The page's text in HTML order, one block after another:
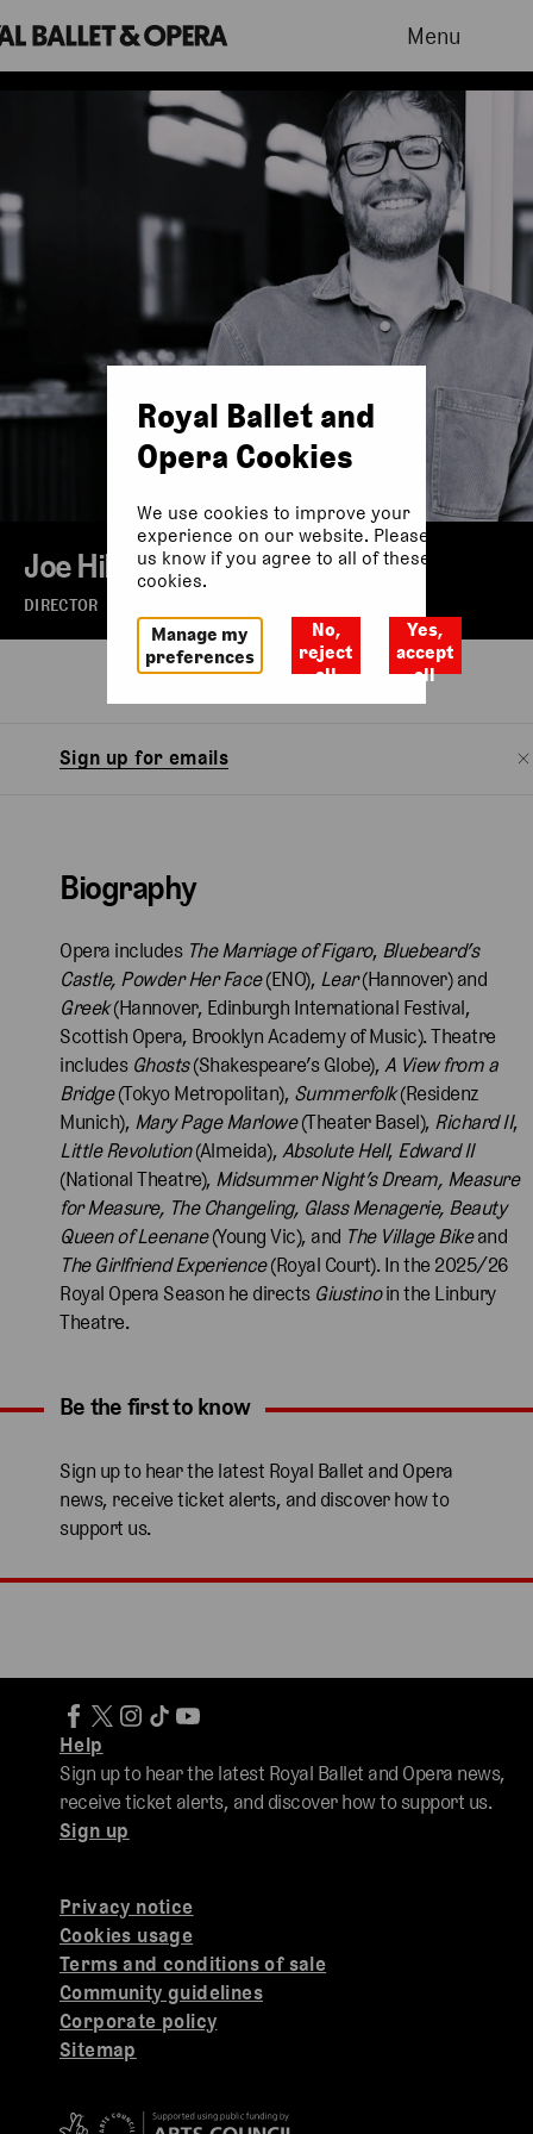
Menu
Joe Hill-Gibbins
DIRECTOR
Biography
Sign up for emails
Biography
Opera includes The Marriage of Figaro, Bluebeard’s
Castle, Powder Her Face(ENO), Lear(Hannover) and
Greek(Hannover, Edinburgh International Festival,
Scottish Opera, Brooklyn Academy of Music). Theatre
includes Ghosts(Shakespeare’s Globe), A View from a
Bridge(Tokyo Metropolitan), Summerfolk(Residenz
Munich), Mary Page Marlowe(Theater Basel), Richard II,
Little Revolution(Almeida), Absolute Hell, Edward II
(National Theatre), Midsummer Night’s Dream, Measure
for Measure, The Changeling, Glass Menagerie, Beauty
Queen of Leenane(Young Vic), and The Village Bikeand
The Girlfriend Experience(Royal Court). In the 2025/26
Royal Opera Season he directs Giustinoin the Linbury
Theatre.
Expand content. Use the arrow key or tap to expand.
Be the first to know
Sign up to hear the latest Royal Ballet and Opera
news, receive ticket alerts, and discover how to
support us.
Privacy notice
Cookies usage
Terms and conditions of sale
Community guidelines
Corporate policy
Sitemap
Help
Sign up to hear the latest Royal Ballet and Opera news,
receive ticket alerts, and discover how to support us.
Sign up
Royal Ballet and
Opera Cookies
We use cookies to improve your
experience on our website. Please let
us know if you agree to all of these
cookies.
Manage my
preferences
No,
reject
all
Yes,
accept
all